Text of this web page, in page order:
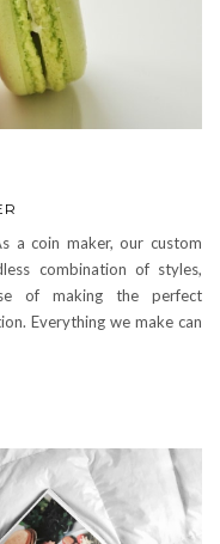
a coin maker, our custom
combination of styles,
of making the perfect
Everything we make can